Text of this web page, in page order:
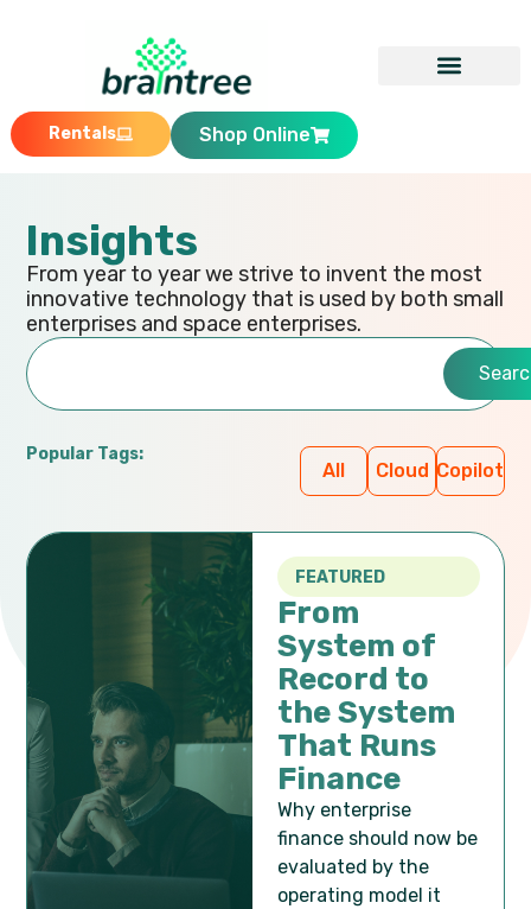
Rentals Shop Online
Insights
From year to year we strive to invent the most
innovative technology that is used by both small
enterprises and space enterprises.
Popular Tags:
All Cloud Copilot
FEATURED
From
System of
Record to
the System
That Runs
Finance
Why enterprise
finance should now be
evaluated by the
operating model it